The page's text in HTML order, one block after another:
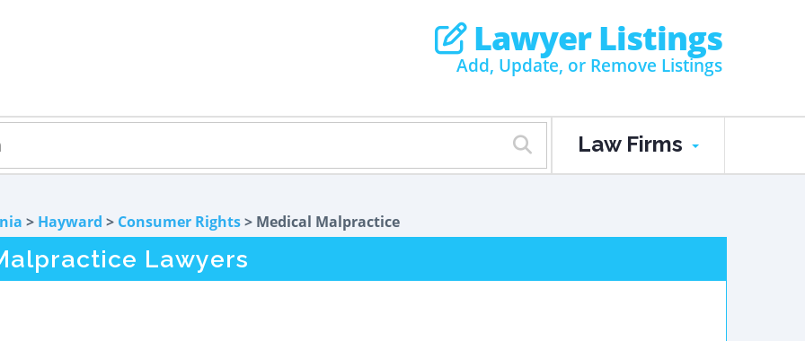
Lawyer Listings
Add, Update, or Remove Listings
Law Firms
> Hayward > Consumer Rights> Medical Malpractice
Lawyers